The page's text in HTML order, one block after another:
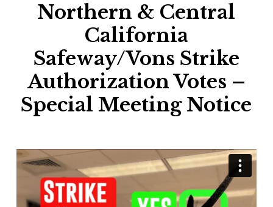
Northern & Central
California
Safeway/Vons Strike
Authorization Votes –
Special Meeting Notice